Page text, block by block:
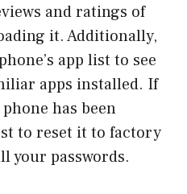
and ratings of
it. Additionally,
app list to see
apps installed. If
has been
to reset it to factory
your passwords.